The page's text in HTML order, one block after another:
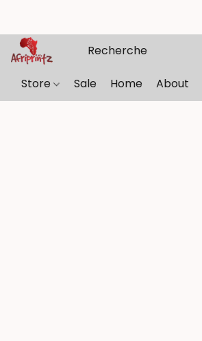
Store Sale Home About